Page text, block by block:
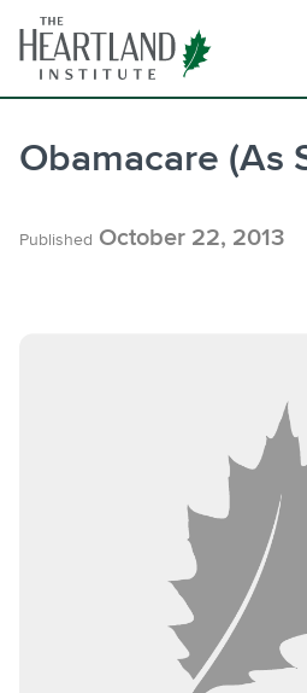
content
Obamacare (As
Published October 22, 2013